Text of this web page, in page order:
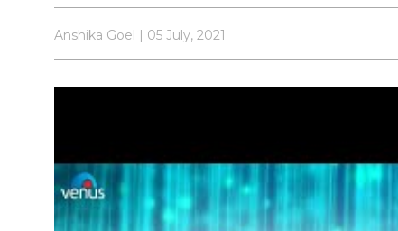
Anshika Goel | 05 July, 2021